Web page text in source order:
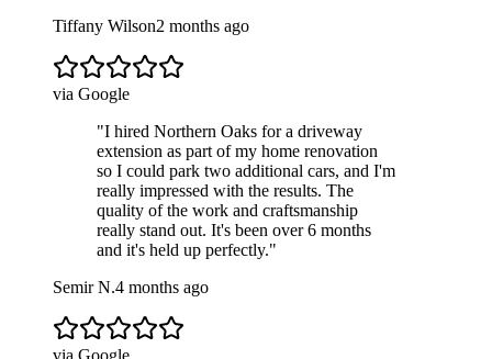
Tiffany Wilson2 months ago
via Google
"I hired Northern Oaks for a driveway
extension as part of my home renovation
so I could park two additional cars, and I'm
really impressed with the results. The
quality of the work and craftsmanship
really stand out. It's been over 6 months
and it's held up perfectly."
Semir N.4 months ago
via Google